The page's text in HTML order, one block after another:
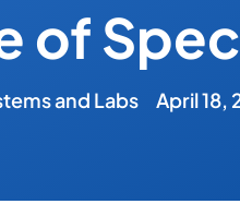
of
and Labs April 18,